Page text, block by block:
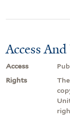
Access
Access
Rights